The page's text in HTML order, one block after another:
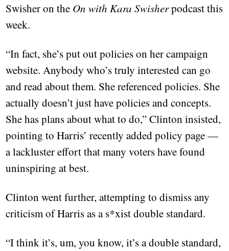
Swisher on the On with Kara Swisherpodcast this
week.
“In fact, she’s put out policies on her campaign
website. Anybody who’s truly interested can go
and read about them. She referenced policies. She
actually doesn’t just have policies and concepts.
She has plans about what to do,” Clinton insisted,
pointing to Harris’ recently added policy page —
a lackluster effort that many voters have found
uninspiring at best.
Clinton went further, attempting to dismiss any
criticism of Harris as a s*xist double standard.
“I think it’s, um, you know, it’s a double standard,